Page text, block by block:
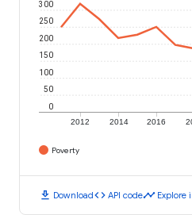
2012 2014 2016
0
50
100
150
200
250
300
Poverty
download Downloadcode API codetimeline Explore